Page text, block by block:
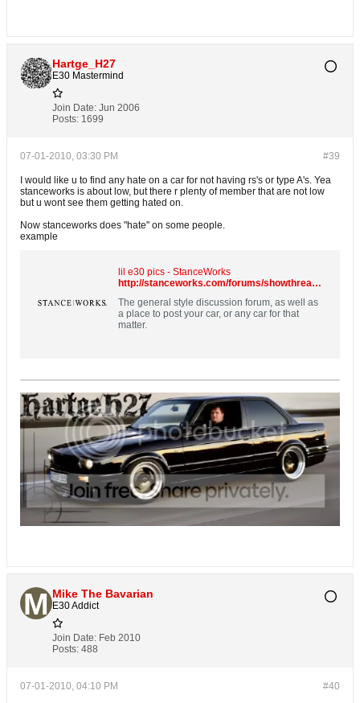
Hartge_H27
E30 Mastermind
Join Date: Jun 2006
Posts: 1699
#39
07-01-2010, 03:30 PM
I would like u to find any hate on a car for not having rs's or type A's. Yea
stanceworks is about low, but there r plenty of member that are not low
but u wont see them getting hated on.
Now stanceworks does "hate" on some people.
example
lil e30 pics - StanceWorks
http://stanceworks.com/forums/showthread.php?t=8184
The general style discussion forum, as well as
a place to post your car, or any car for that
matter.
Mike The Bavarian
E30 Addict
Join Date: Feb 2010
Posts: 488
#40
07-01-2010, 04:10 PM